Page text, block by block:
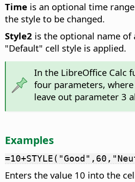
Time is an optional time
the style to be changed.
Style2 is the optional name
"Default" cell style is applied.
In the LibreOffice Calc
four parameters,
leave out parameter 3
Examples
Enters the value 10 into the